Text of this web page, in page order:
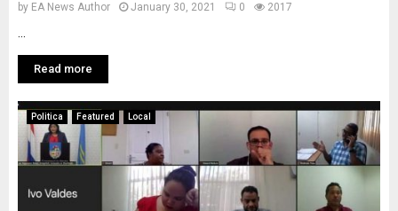
by EA News Author January 30, 2021 0 2017
Read more
Politica Featured Local